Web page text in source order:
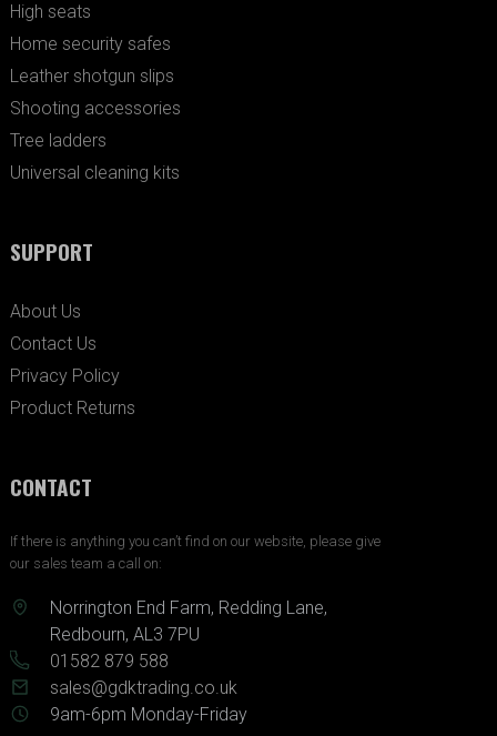
High seats
Home security safes
Leather shotgun slips
Shooting accessories
Tree ladders
Universal cleaning kits
SUPPORT
About Us
Contact Us
Privacy Policy
Product Returns
CONTACT
If there is anything you can’t find on our website, please give
our sales team a call on:
Norrington End Farm, Redding Lane,
Redbourn, AL3 7PU
01582 879 588
sales@gdktrading.co.uk
9am-6pm Monday-Friday